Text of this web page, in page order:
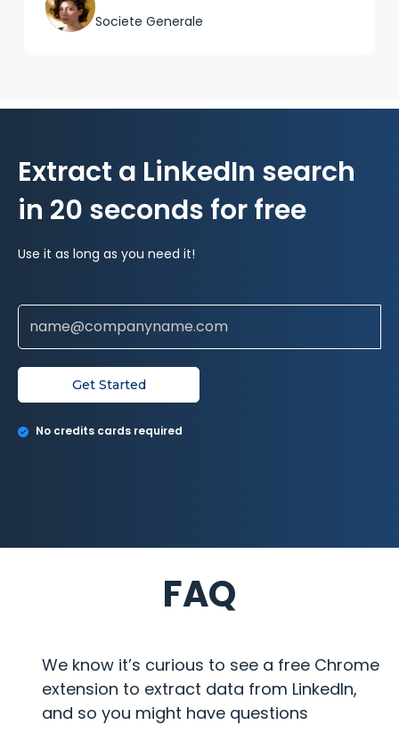
Societe Generale
Extract a LinkedIn search
in 20 seconds for free
Use it as long as you need it!
Get Started
No credits cards required
FAQ
We know it’s curious to see a free Chrome
extension to extract data from LinkedIn,
and so you might have questions